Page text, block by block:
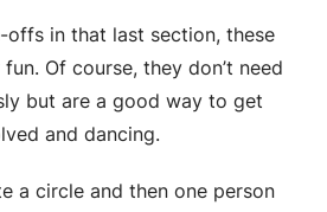
offs in that last section, these
Of course, they don’t need
but are a good way to get
and dancing.
a circle and then one person